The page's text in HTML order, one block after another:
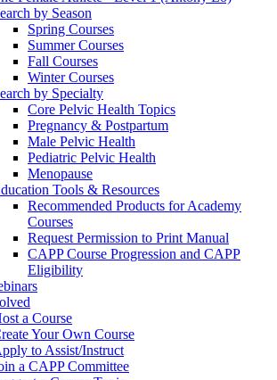
by Season
Spring Courses
Summer Courses
Fall Courses
Winter Courses
by Specialty
Core Pelvic Health Topics
Pregnancy & Postpartum
Male Pelvic Health
Pediatric Pelvic Health
Menopause
Tools & Resources
Recommended Products for Academy
Courses
Request Permission to Print Manual
CAPP Course Progression and CAPP
Eligibility
a Course
Your Own Course
to Assist/Instruct
a CAPP Committee